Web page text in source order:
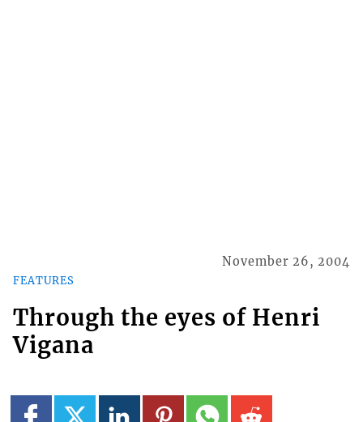
FEATURES
November 26, 2004
Through the eyes of Henri
Vigana